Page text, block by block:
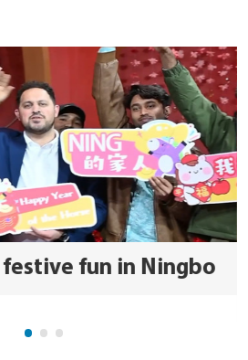
fun in Ningbo